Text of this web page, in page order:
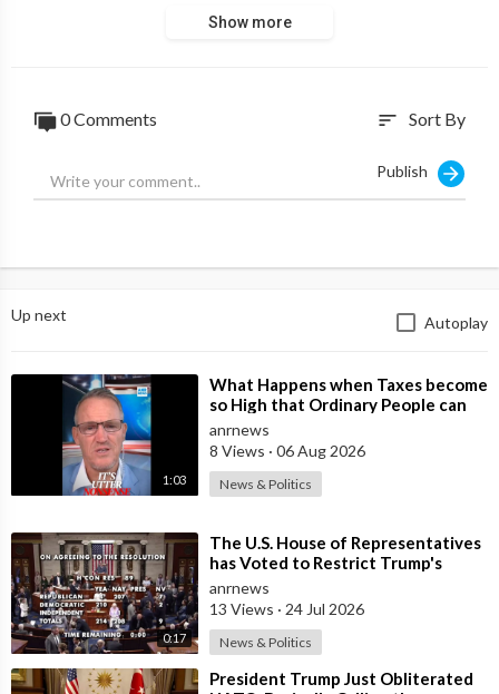
Wow. Now prove it by unsuspending Aussie Cossack's accounts
Show more
0 Comments sort Sort By
Publish
Up next Autoplay
1:03
⁣What Happens when Taxes become
so High that Ordinary People can
no Longer Afford to Keep what
they O
anrnews
8 Views · 06 Aug 2026
News & Politics
0:17
⁣The U.S. House of Representatives
has Voted to Restrict Trump's
Authority to Continue Military
anrnews
13 Views · 24 Jul 2026
News & Politics
⁣President Trump Just Obliterated